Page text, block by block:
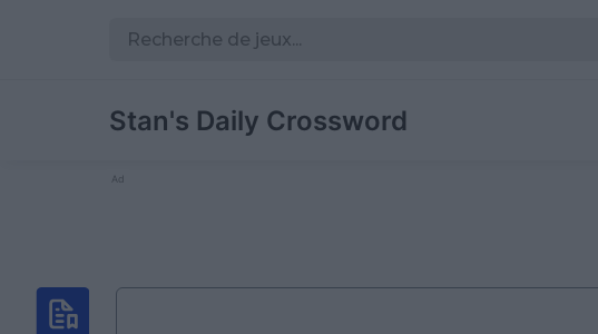
Stan's Daily Crossword
Ad